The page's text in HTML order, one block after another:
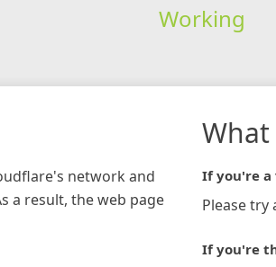
Working
network and
a result, the web page
What
If you're
Please try
If you're